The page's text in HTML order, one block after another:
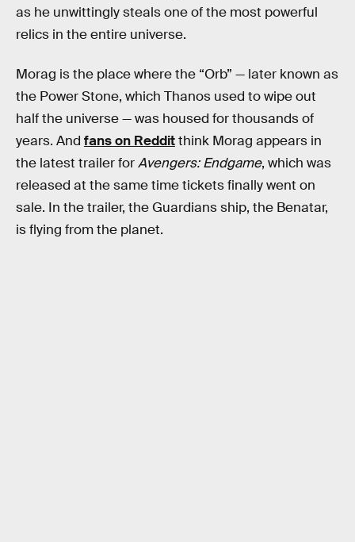
as he unwittingly steals one of the most powerful
relics in the entire universe.
Morag is the place where the “Orb” — later known as
the Power Stone, which Thanos used to wipe out
half the universe — was housed for thousands of
years. And fans on Redditthink Morag appears in
the latest trailer forAvengers: Endgame, which was
released at the same time tickets finally went on
sale. In the trailer, the Guardians ship, the Benatar,
is flying from the planet.